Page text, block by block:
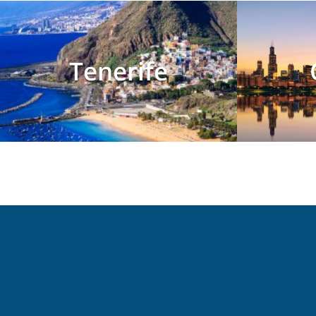
Tenerife